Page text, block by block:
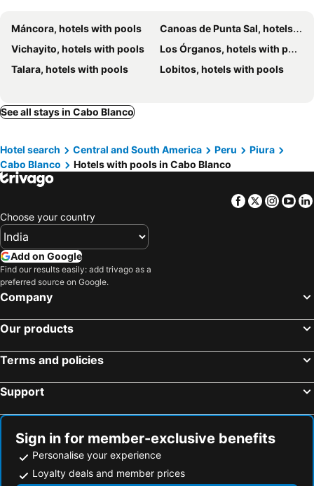
Máncora, hotels with pools
Canoas de Punta Sal, hotels with pools
Vichayito, hotels with pools
Los Órganos, hotels with pools
Talara, hotels with pools
Lobitos, hotels with pools
See all stays in Cabo Blanco
Hotel search Central and South America Peru
Piura
Cabo Blanco
Hotels with pools in Cabo Blanco
Facebook
Twitter
Choose your country
Add on Google
Find our results easily: add trivago as a
preferred source on Google.
Company
Our products
Terms and policies
Support
Sign in for member-exclusive benefits
Personalise your experience
Loyalty deals and member prices